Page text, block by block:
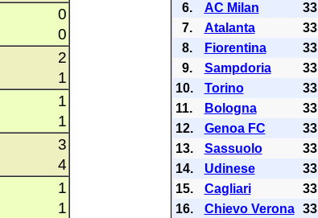
0
0
2
1
1
1
3
4
1
1
6.
AC Milan 33
7.
Atalanta 33
8.
Fiorentina 33
9.
Sampdoria 33
10.
Torino 33
11.
Bologna 33
12.
Genoa FC 33
13.
Sassuolo 33
14.
Udinese 33
15.
Cagliari 33
16.
Chievo Verona 33